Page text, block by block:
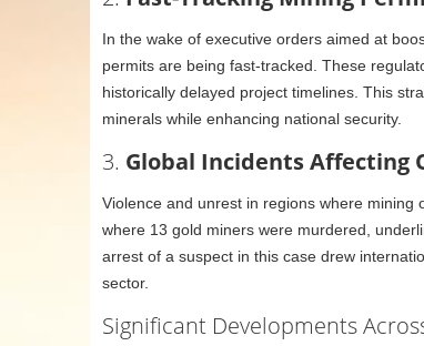
In the wake of executive orders aimed at
permits are being fast-tracked. These
historically delayed project timelines. This
minerals while enhancing national security.
3. Global Incidents Affecting
Violence and unrest in regions where mining
where 13 gold miners were murdered,
arrest of a suspect in this case drew
sector.
Significant Developments